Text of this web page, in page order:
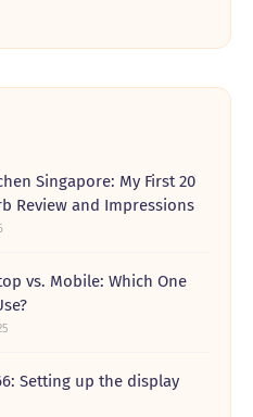
Singapore: My First 20
Review and Impressions
vs. Mobile: Which One
Setting up the display